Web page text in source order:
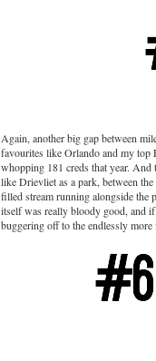
Again, another big gap between
favourites like Orlando and my
whopping 181 creds that year.
like Drievliet as a park, between
filled stream running alongside the
itself was really bloody good, and
buggering off to the endlessly